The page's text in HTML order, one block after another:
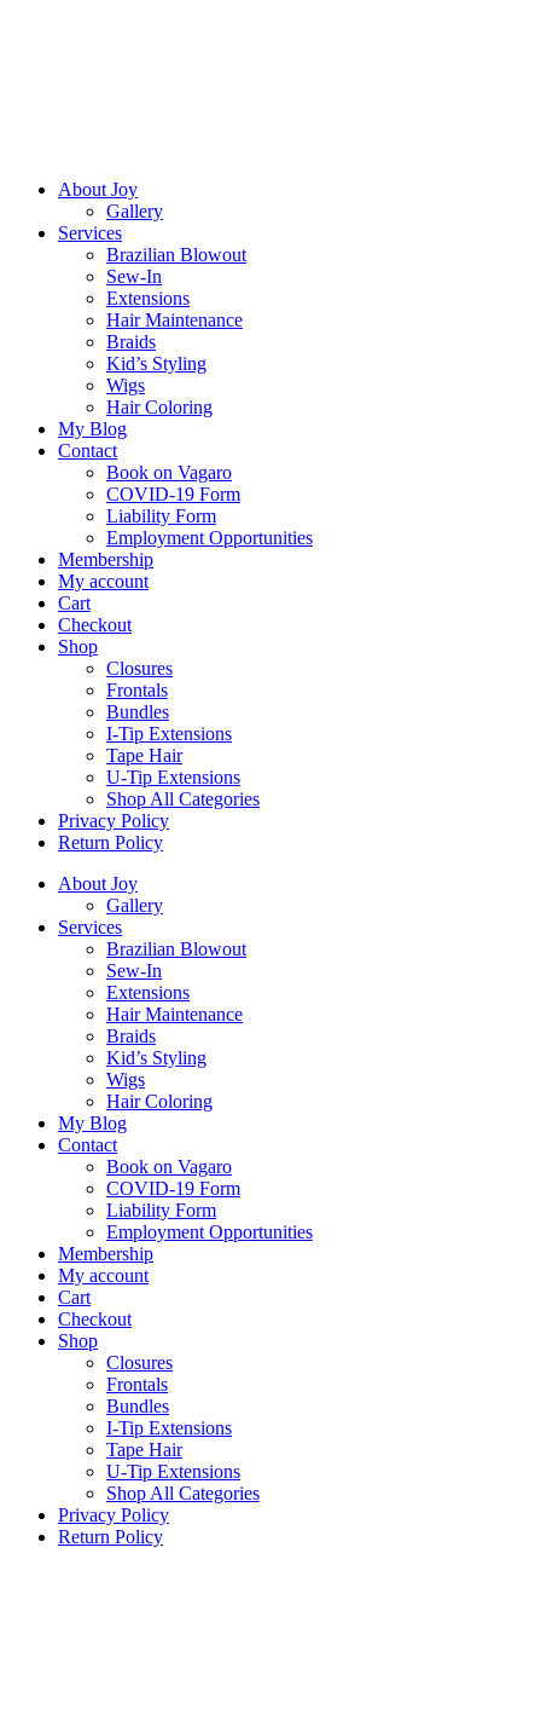
About Joy
Gallery
Services
Brazilian Blowout
Sew-In
Extensions
Hair Maintenance
Braids
Kid’s Styling
Wigs
Hair Coloring
My Blog
Contact
Book on Vagaro
COVID-19 Form
Liability Form
Employment Opportunities
Membership
My account
Cart
Checkout
Shop
Closures
Frontals
Bundles
I-Tip Extensions
Tape Hair
U-Tip Extensions
Shop All Categories
Privacy Policy
Return Policy
About Joy
Gallery
Services
Brazilian Blowout
Sew-In
Extensions
Hair Maintenance
Braids
Kid’s Styling
Wigs
Hair Coloring
My Blog
Contact
Book on Vagaro
COVID-19 Form
Liability Form
Employment Opportunities
Membership
My account
Cart
Checkout
Shop
Closures
Frontals
Bundles
I-Tip Extensions
Tape Hair
U-Tip Extensions
Shop All Categories
Privacy Policy
Return Policy